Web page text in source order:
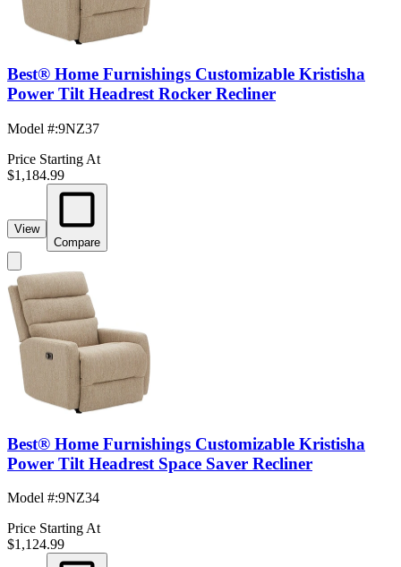
Best® Home Furnishings Customizable Kristisha
Power Tilt Headrest Rocker Recliner
Model #:9NZ37
Price Starting At
$1,184.99
View
Compare
Best® Home Furnishings Customizable Kristisha
Power Tilt Headrest Space Saver Recliner
Model #:9NZ34
Price Starting At
$1,124.99